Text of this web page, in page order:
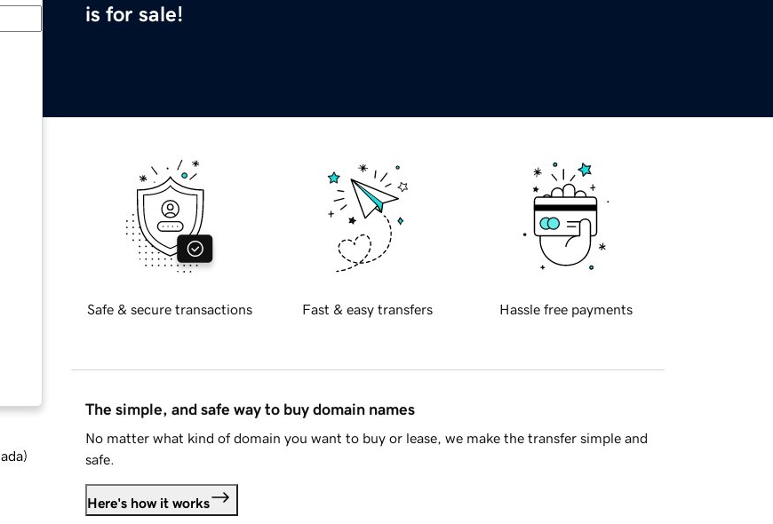
is for sale!
)
Safe & secure transactions Fast & easy transfers Hassle free payments
The simple, and safe way to buy domain names
No matter what kind of domain you want to buy or lease, we make the transfer simple and
safe.
Here's how it works